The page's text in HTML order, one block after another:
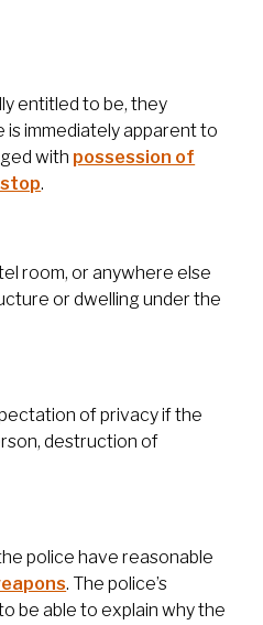
entitled to be, they
immediately apparent to
with possession of
.
room, or anywhere else
or dwelling under the
of privacy if the
destruction of
police have reasonable
. The police’s
be able to explain why the